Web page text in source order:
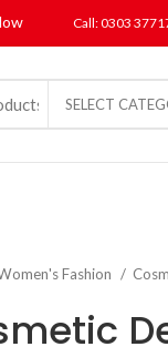
Call: 0303
SELECT
Fashion